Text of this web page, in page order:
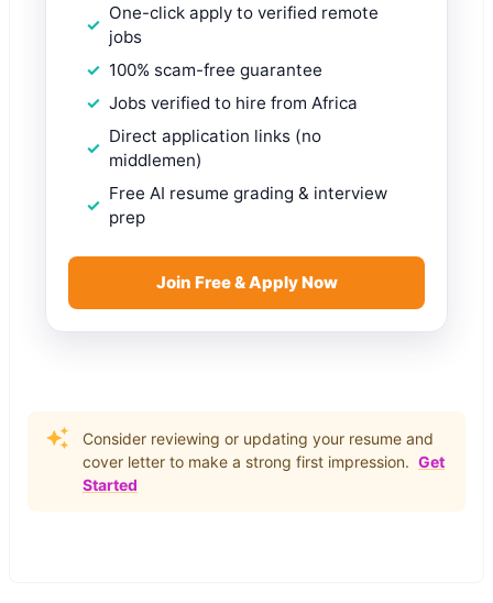
One-click apply to verified remote
jobs
100% scam-free guarantee
Jobs verified to hire from Africa
Direct application links (no
middlemen)
Free AI resume grading & interview
prep
Join Free & Apply Now
Consider reviewing or updating your resume and
cover letter to make a strong first impression. Get
Started